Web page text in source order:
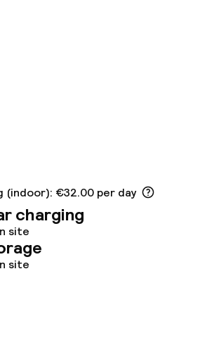
(indoor): €32.00 per day
charging
site
site